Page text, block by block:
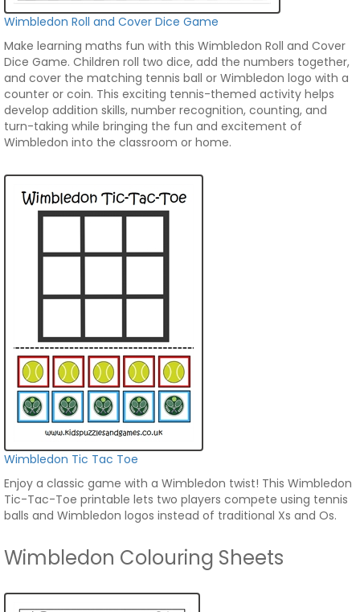
Wimbledon Roll and Cover Dice Game
Make learning maths fun with this Wimbledon Roll and Cover
Dice Game. Children roll two dice, add the numbers together,
and cover the matching tennis ball or Wimbledon logo with a
counter or coin. This exciting tennis-themed activity helps
develop addition skills, number recognition, counting, and
turn-taking while bringing the fun and excitement of
Wimbledon into the classroom or home.
Wimbledon Tic Tac Toe
Enjoy a classic game with a Wimbledon twist! This Wimbledon
Tic-Tac-Toe printable lets two players compete using tennis
balls and Wimbledon logos instead of traditional Xs and Os.
Wimbledon Colouring Sheets